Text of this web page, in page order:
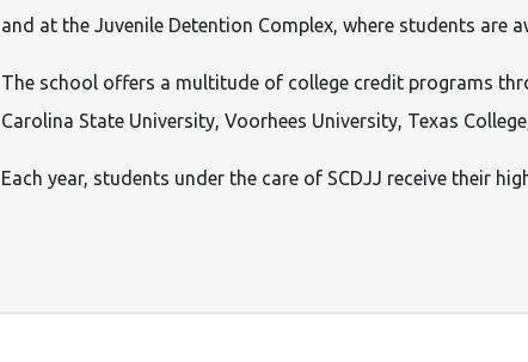
and at the Juvenile Detention Complex, where students are
The school offers a multitude of college credit programs
Carolina State University, Voorhees University, Texas
Each year, students under the care of SCDJJ receive their